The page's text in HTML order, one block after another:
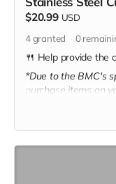
$20.99 USD
4granted 0
🍴 Help provide the
*Due to the BMC's
purchase items on